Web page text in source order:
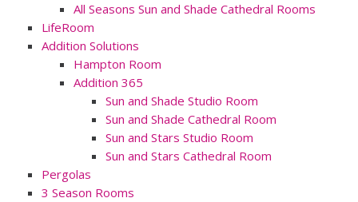
All Seasons Sun and Shade Cathedral Rooms
LifeRoom
Addition Solutions
Hampton Room
Addition 365
Sun and Shade Studio Room
Sun and Shade Cathedral Room
Sun and Stars Studio Room
Sun and Stars Cathedral Room
Pergolas
3 Season Rooms